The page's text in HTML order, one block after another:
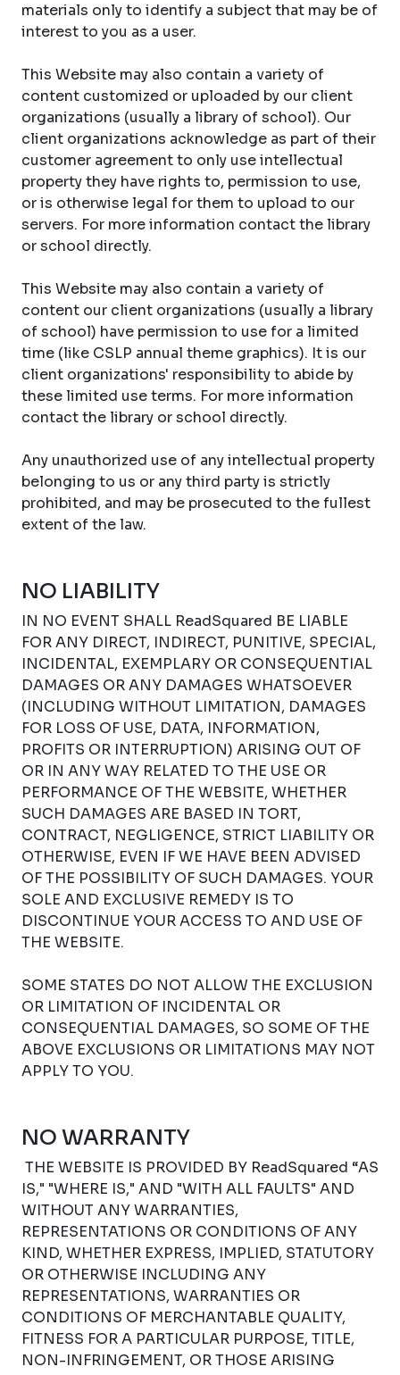
materials only to identify a subject that may be of
interest to you as a user.
This Website may also contain a variety of
content customized or uploaded by our client
organizations (usually a library of school). Our
client organizations acknowledge as part of their
customer agreement to only use intellectual
property they have rights to, permission to use,
or is otherwise legal for them to upload to our
servers. For more information contact the library
or school directly.
This Website may also contain a variety of
content our client organizations (usually a library
of school) have permission to use for a limited
time (like CSLP annual theme graphics). It is our
client organizations' responsibility to abide by
these limited use terms. For more information
contact the library or school directly.
Any unauthorized use of any intellectual property
belonging to us or any third party is strictly
prohibited, and may be prosecuted to the fullest
extent of the law.
NO LIABILITY
IN NO EVENT SHALL ReadSquared BE LIABLE
FOR ANY DIRECT, INDIRECT, PUNITIVE, SPECIAL,
INCIDENTAL, EXEMPLARY OR CONSEQUENTIAL
DAMAGES OR ANY DAMAGES WHATSOEVER
(INCLUDING WITHOUT LIMITATION, DAMAGES
FOR LOSS OF USE, DATA, INFORMATION,
PROFITS OR INTERRUPTION) ARISING OUT OF
OR IN ANY WAY RELATED TO THE USE OR
PERFORMANCE OF THE WEBSITE, WHETHER
SUCH DAMAGES ARE BASED IN TORT,
CONTRACT, NEGLIGENCE, STRICT LIABILITY OR
OTHERWISE, EVEN IF WE HAVE BEEN ADVISED
OF THE POSSIBILITY OF SUCH DAMAGES. YOUR
SOLE AND EXCLUSIVE REMEDY IS TO
DISCONTINUE YOUR ACCESS TO AND USE OF
THE WEBSITE.
SOME STATES DO NOT ALLOW THE EXCLUSION
OR LIMITATION OF INCIDENTAL OR
CONSEQUENTIAL DAMAGES, SO SOME OF THE
ABOVE EXCLUSIONS OR LIMITATIONS MAY NOT
APPLY TO YOU.
NO WARRANTY
THE WEBSITE IS PROVIDED BY ReadSquared “AS
IS," "WHERE IS," AND "WITH ALL FAULTS" AND
WITHOUT ANY WARRANTIES,
REPRESENTATIONS OR CONDITIONS OF ANY
KIND, WHETHER EXPRESS, IMPLIED, STATUTORY
OR OTHERWISE INCLUDING ANY
REPRESENTATIONS, WARRANTIES OR
CONDITIONS OF MERCHANTABLE QUALITY,
FITNESS FOR A PARTICULAR PURPOSE, TITLE,
NON-INFRINGEMENT, OR THOSE ARISING